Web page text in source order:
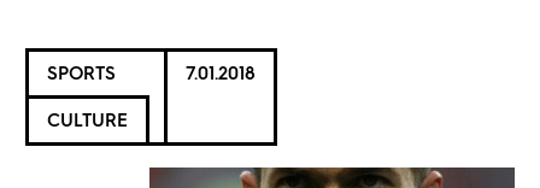
SPORTS
CULTURE
7.01.2018